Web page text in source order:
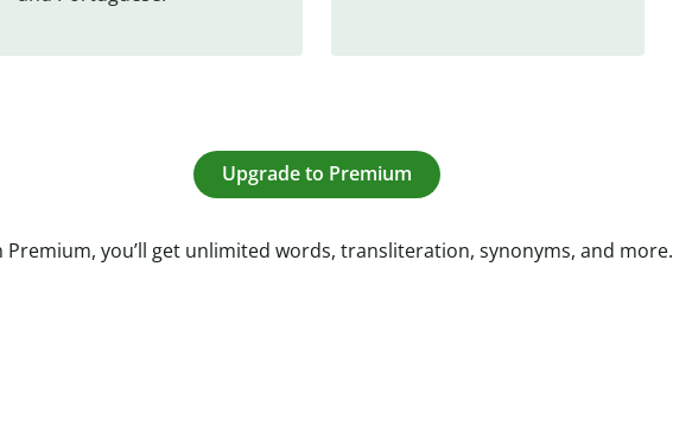
Upgrade to Premium
Premium, you’ll get unlimited words, transliteration, synonyms, and more.